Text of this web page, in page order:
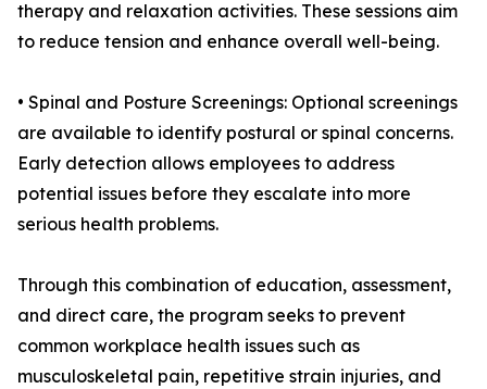
therapy and relaxation activities. These sessions aim
to reduce tension and enhance overall well-being.
• Spinal and Posture Screenings: Optional screenings
are available to identify postural or spinal concerns.
Early detection allows employees to address
potential issues before they escalate into more
serious health problems.
Through this combination of education, assessment,
and direct care, the program seeks to prevent
common workplace health issues such as
musculoskeletal pain, repetitive strain injuries, and